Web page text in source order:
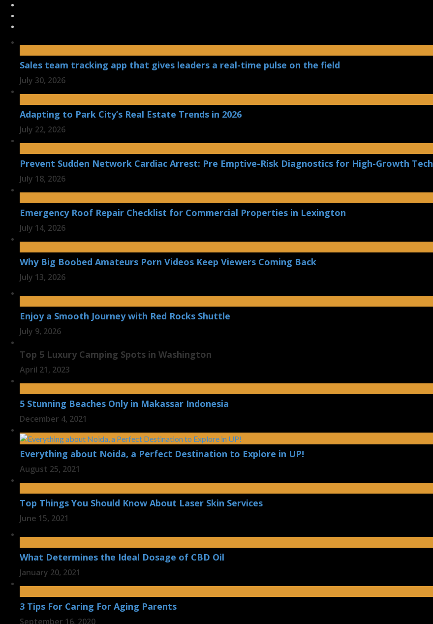
Sales team tracking app that gives leaders a real-time pulse on the field
July 30, 2026
Adapting to Park City’s Real Estate Trends in 2026
July 22, 2026
Prevent Sudden Network Cardiac Arrest: Pre Emptive-Risk Diagnostics for High-Growth Tech
July 18, 2026
Emergency Roof Repair Checklist for Commercial Properties in Lexington
July 14, 2026
Why Big Boobed Amateurs Porn Videos Keep Viewers Coming Back
July 13, 2026
Enjoy a Smooth Journey with Red Rocks Shuttle
July 9, 2026
Top 5 Luxury Camping Spots in Washington
April 21, 2023
5 Stunning Beaches Only in Makassar Indonesia
December 4, 2021
Everything about Noida, a Perfect Destination to Explore in UP!
August 25, 2021
Top Things You Should Know About Laser Skin Services
June 15, 2021
What Determines the Ideal Dosage of CBD Oil
January 20, 2021
3 Tips For Caring For Aging Parents
September 16, 2020